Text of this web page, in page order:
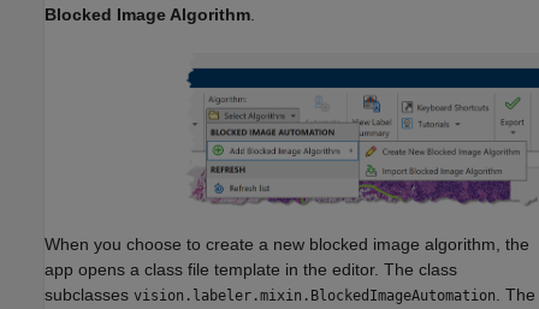
Blocked Image Algorithm
When you choose to create a new blocked image algorithm, the
app opens a class file template in the editor. The class
subclasses vision.labeler.mixin.BlockedImageAutomation. The